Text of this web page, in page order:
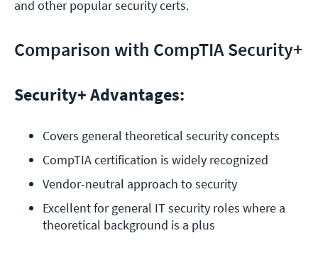
and other popular security certs.
Comparison with CompTIA Security+
Security+ Advantages:
Covers general theoretical security concepts
CompTIA certification is widely recognized
Vendor-neutral approach to security
Excellent for general IT security roles where a
theoretical background is a plus